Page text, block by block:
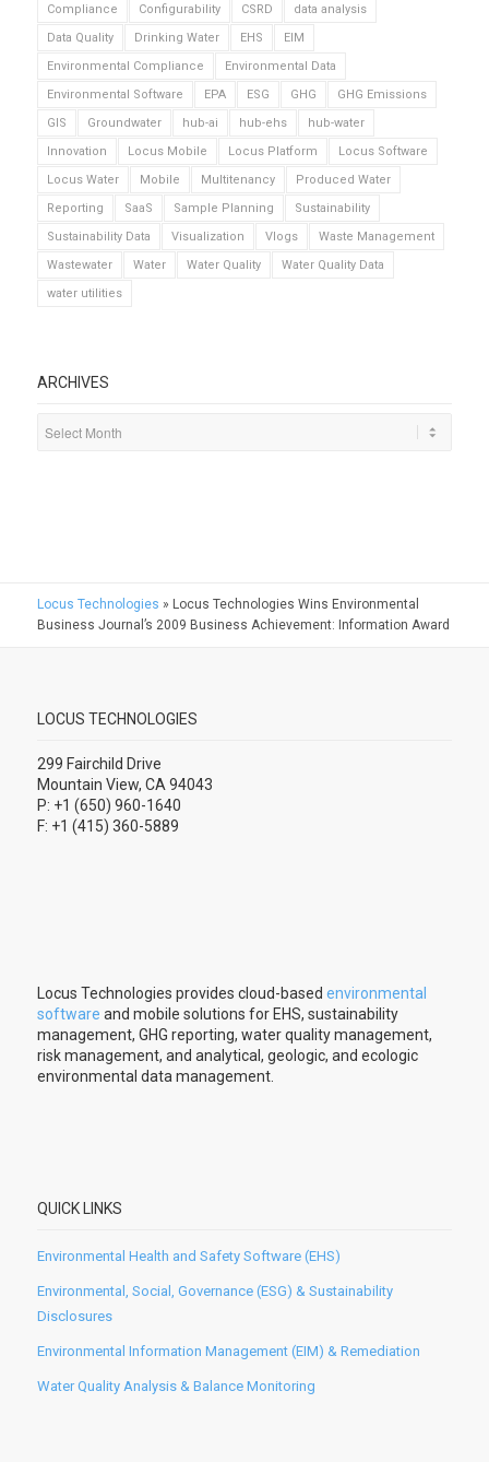
Compliance
Configurability CSRD
data analysis
Data Quality
Drinking Water EHS
EIM
Environmental Compliance
Environmental Data
Environmental Software
EPA ESG GHG
GHG Emissions
GIS
Groundwater hub-ai hub-ehs
hub-water
Innovation
Locus Mobile Locus Platform
Locus Software
Locus Water
Mobile Multitenancy
Produced Water
Reporting
SaaS Sample Planning
Sustainability
Sustainability Data
Visualization Vlogs
Waste Management
Wastewater
Water Water Quality
Water Quality Data
water utilities
ARCHIVES
Locus Technologies » Locus Technologies Wins Environmental
Business Journal’s 2009 Business Achievement: Information Award
LOCUS TECHNOLOGIES
299 Fairchild Drive
Mountain View, CA 94043
P: +1 (650) 960-1640
F: +1 (415) 360-5889
Locus Technologies provides cloud-based environmental
software and mobile solutions for EHS, sustainability
management, GHG reporting, water quality management,
risk management, and analytical, geologic, and ecologic
environmental data management.
QUICK LINKS
Environmental Health and Safety Software (EHS)
Environmental, Social, Governance (ESG) & Sustainability
Disclosures
Environmental Information Management (EIM) & Remediation
Water Quality Analysis & Balance Monitoring